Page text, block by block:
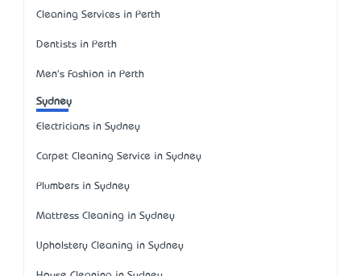
Cleaning Services in Perth
Dentists in Perth
Men's Fashion in Perth
Sydney
Electricians in Sydney
Carpet Cleaning Service in Sydney
Plumbers in Sydney
Mattress Cleaning in Sydney
Upholstery Cleaning in Sydney